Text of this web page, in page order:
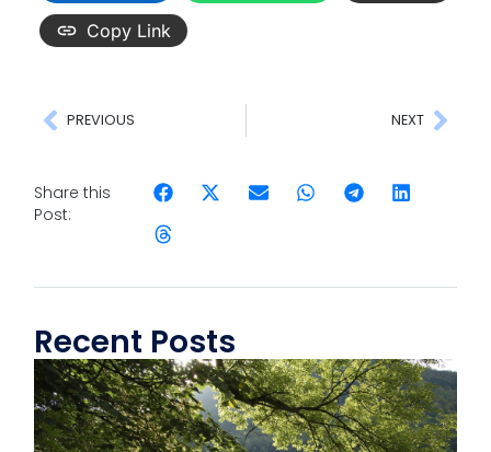
Copy Link
PREVIOUS NEXT
Share this
Post:
Recent Posts